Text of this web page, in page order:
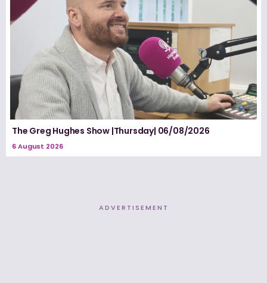
The Greg Hughes Show |Thursday| 06/08/2026
6 August 2026
ADVERTISEMENT